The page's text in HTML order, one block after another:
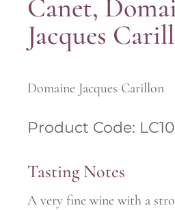
Canet,
Jacques
Domaine Jacques Carillon
Product Code:
Tasting Notes
A very fine wine with a